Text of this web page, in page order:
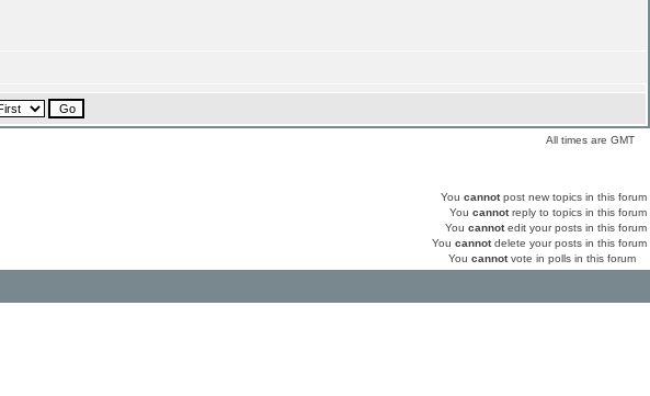
All times are GMT
You cannotpost new topics in this forum
You cannotreply to topics in this forum
You cannotedit your posts in this forum
You cannotdelete your posts in this forum
You cannotvote in polls in this forum